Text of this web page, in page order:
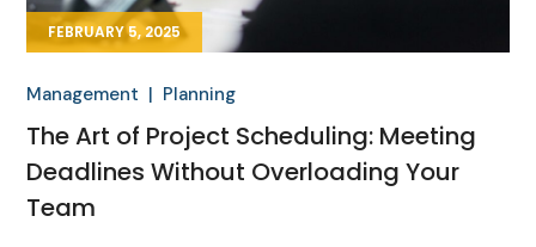
FEBRUARY 5, 2025
Management Planning
The Art of Project Scheduling: Meeting
Deadlines Without Overloading Your
Team